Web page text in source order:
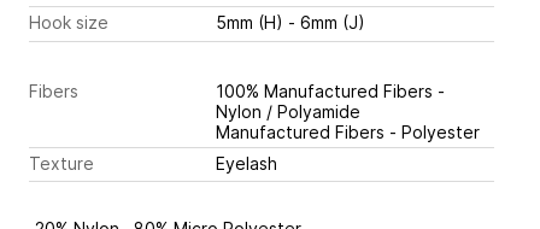
Hook size
5mm (H) - 6mm (J)
Fibers
100% Manufactured Fibers -
Nylon / Polyamide
Manufactured Fibers - Polyester
Texture
Eyelash